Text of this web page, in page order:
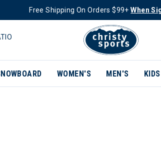
Free Shipping On Orders $99+When
WOMEN'S MEN'S KIDS